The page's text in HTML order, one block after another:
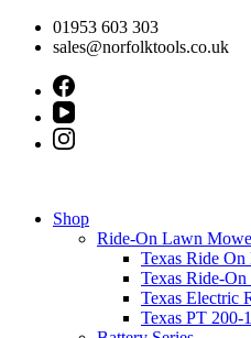
Skip
01953 603 303
sales@norfolktools.co.uk
Shop
Ride-On Lawn
Texas Ride
Texas Ride-
Texas Electric
Texas PT